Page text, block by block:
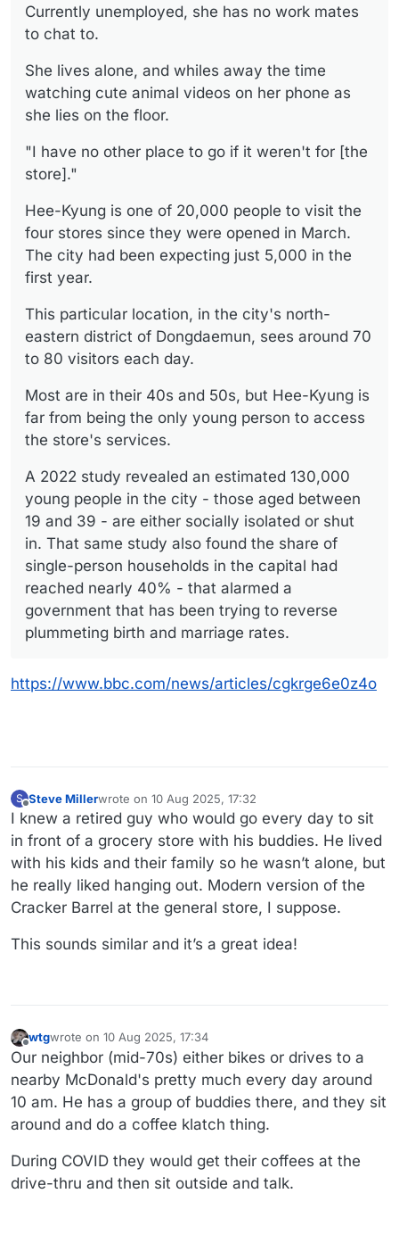
Currently unemployed, she has no work mates
to chat to.
She lives alone, and whiles away the time
watching cute animal videos on her phone as
she lies on the floor.
"I have no other place to go if it weren't for [the
store]."
Hee-Kyung is one of 20,000 people to visit the
four stores since they were opened in March.
The city had been expecting just 5,000 in the
first year.
This particular location, in the city's north-
eastern district of Dongdaemun, sees around 70
to 80 visitors each day.
Most are in their 40s and 50s, but Hee-Kyung is
far from being the only young person to access
the store's services.
A 2022 study revealed an estimated 130,000
young people in the city - those aged between
19 and 39 - are either socially isolated or shut
in. That same study also found the share of
single-person households in the capital had
reached nearly 40% - that alarmed a
government that has been trying to reverse
plummeting birth and marriage rates.
https://www.bbc.com/news/articles/cgkrge6e0z4o
S
Offline
Steve Millerwrote on 10 Aug 2025, 17:32
last edited by
I knew a retired guy who would go every day to sit
in front of a grocery store with his buddies. He lived
with his kids and their family so he wasn’t alone, but
he really liked hanging out. Modern version of the
Cracker Barrel at the general store, I suppose.
This sounds similar and it’s a great idea!
Offline
wtgwrote on 10 Aug 2025, 17:34
last edited by wtg8 Oct 2025, 17:43
Our neighbor (mid-70s) either bikes or drives to a
nearby McDonald's pretty much every day around
10 am. He has a group of buddies there, and they sit
around and do a coffee klatch thing.
During COVID they would get their coffees at the
drive-thru and then sit outside and talk.